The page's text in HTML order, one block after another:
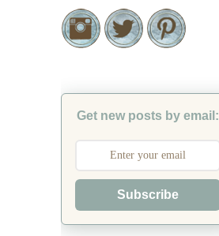
Get new posts by email:
Subscribe